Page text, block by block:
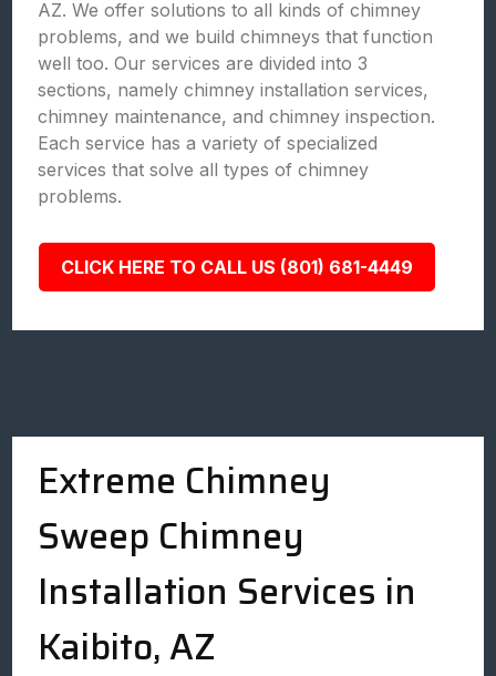
AZ. We offer solutions to all kinds of chimney
problems, and we build chimneys that function
well too. Our services are divided into 3
sections, namely chimney installation services,
chimney maintenance, and chimney inspection.
Each service has a variety of specialized
services that solve all types of chimney
problems.
CLICK HERE TO CALL US (801) 681-4449
Extreme Chimney
Sweep Chimney
Installation Services in
Kaibito, AZ